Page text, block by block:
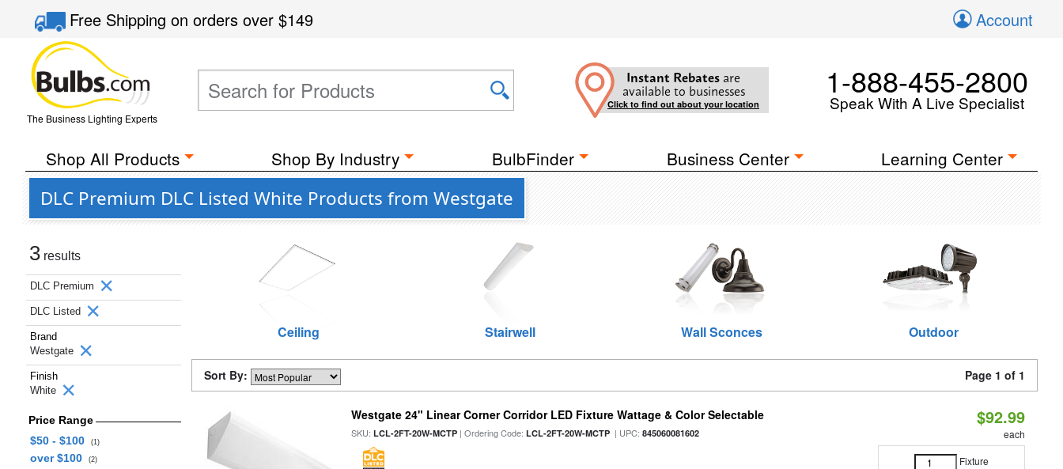
Free Shippingon orders over$149 Account
The Business Lighting Experts
Instant Rebates are
available to businesses
Click to find out about your location
1-888-455-2800
Speak With A Live Specialist
Shop All Products Shop By Industry BulbFinder Business Center Learning Center
DLC Premium DLC Listed White Products from Westgate
3 results
DLC Premium
DLC Listed
Brand
Westgate
Finish
White
Price Range
$50 - $100
(1)
over $100 (2)
Ceiling Stairwell Wall Sconces Outdoor
Sort By: Page 1 of 1
Westgate 24" Linear Corner Corridor LED Fixture Wattage & Color Selectable
SKU:LCL-2FT-20W-MCTP | Ordering Code:LCL-2FT-20W-MCTP | UPC:845060081602
$92.99
each
Fixture